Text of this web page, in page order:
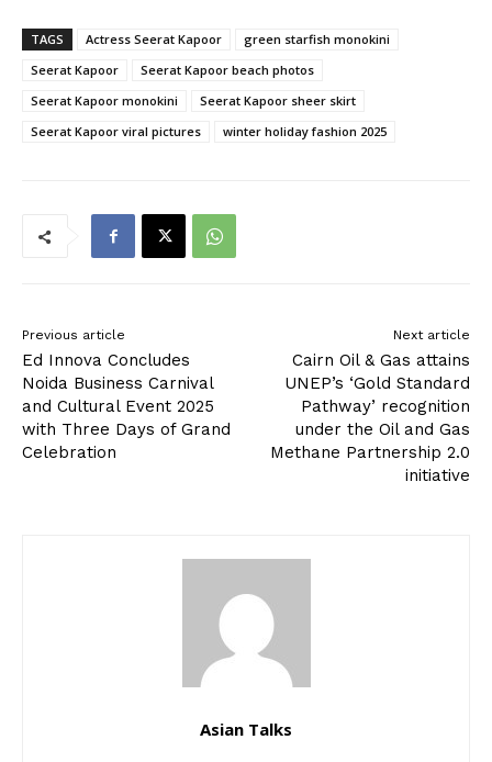
TAGS Actress Seerat Kapoor
green starfish monokini
Seerat Kapoor
Seerat Kapoor beach photos
Seerat Kapoor monokini
Seerat Kapoor sheer skirt
Seerat Kapoor viral pictures
winter holiday fashion 2025
Previous article
Ed Innova Concludes
Noida Business Carnival
and Cultural Event 2025
with Three Days of Grand
Celebration
Next article
Cairn Oil & Gas attains
UNEP’s ‘Gold Standard
Pathway’ recognition
under the Oil and Gas
Methane Partnership 2.0
initiative
Asian Talks